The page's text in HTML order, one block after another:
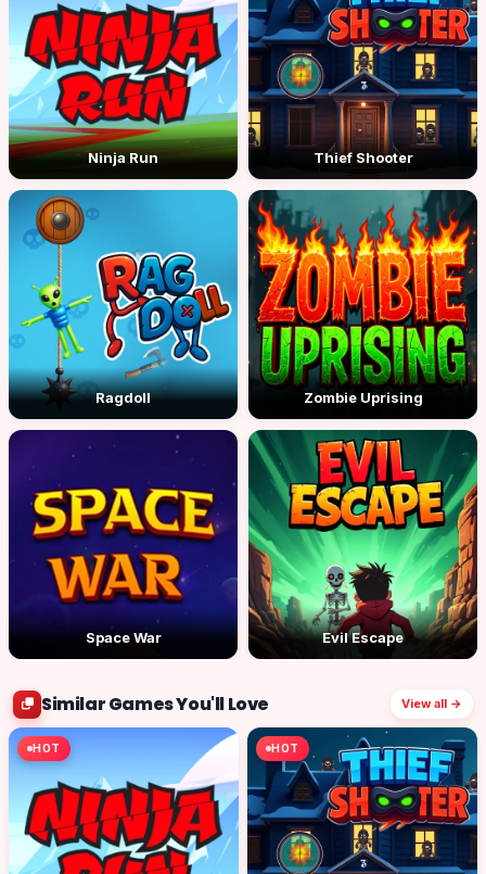
Ninja Run Thief Shooter
Ragdoll Zombie Uprising
Space War Evil Escape
Similar Games You'll Love View all →
HOT HOT